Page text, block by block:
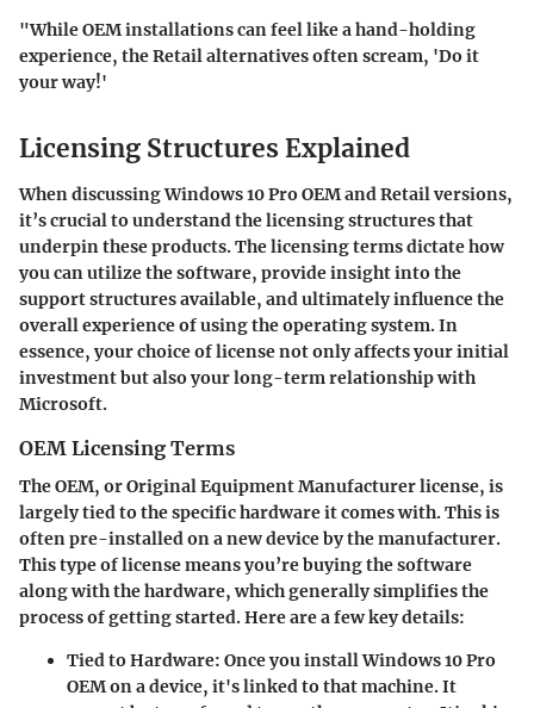
"While OEM installations can feel like a hand-holding
experience, the Retail alternatives often scream, 'Do it
your way!'
Licensing Structures Explained
When discussing Windows 10 Pro OEM and Retail versions,
it’s crucial to understand the licensing structures that
underpin these products. The licensing terms dictate how
you can utilize the software, provide insight into the
support structures available, and ultimately influence the
overall experience of using the operating system. In
essence, your choice of license not only affects your initial
investment but also your long-term relationship with
Microsoft.
OEM Licensing Terms
The OEM, or Original Equipment Manufacturer license, is
largely tied to the specific hardware it comes with. This is
often pre-installed on a new device by the manufacturer.
This type of license means you’re buying the software
along with the hardware, which generally simplifies the
process of getting started. Here are a few key details:
Tied to Hardware: Once you install Windows 10 Pro
OEM on a device, it's linked to that machine. It